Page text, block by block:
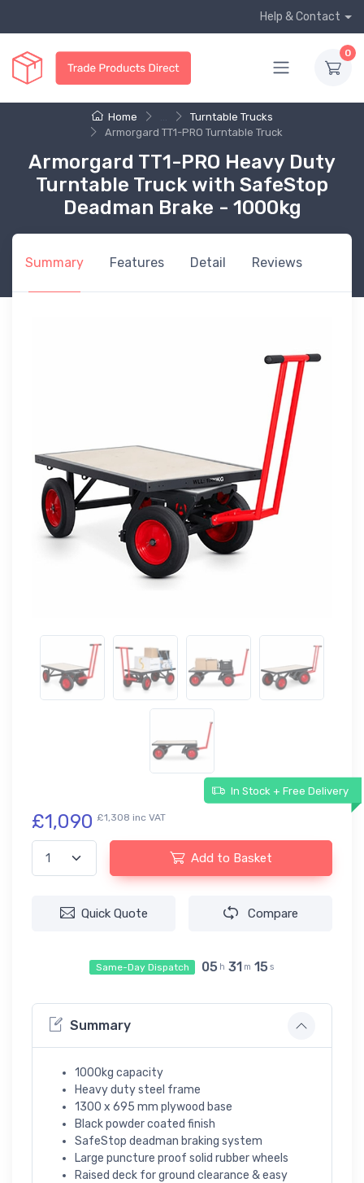
Help & Contact
0
Home
Turntable Trucks
Armorgard TT1-PRO Turntable Truck
Armorgard TT1-PRO Heavy Duty
Turntable Truck with SafeStop
Deadman Brake - 1000kg
Summary Features Detail Reviews
In Stock + Free Delivery
£1,090 £1,308 inc VAT
Add to Basket
Quick Quote Compare
Same-Day Dispatch 05 h 31 m 14 s
Summary
1000kg capacity
Heavy duty steel frame
1300 x 695 mm plywood base
Black powder coated finish
SafeStop deadman braking system
Large puncture proof solid rubber wheels
Raised deck for ground clearance & easy